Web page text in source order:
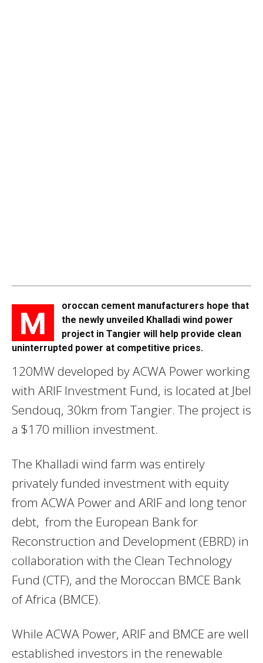
M
oroccan cement manufacturers hope that
the newly unveiled Khalladi wind power
project in Tangier will help provide clean
uninterrupted power at competitive prices.
120MW developed by ACWA Power working
with ARIF Investment Fund, is located at Jbel
Sendouq, 30km from Tangier. The project is
a $170 million investment.
The Khalladi wind farm was entirely
privately funded investment with equity
from ACWA Power and ARIF and long tenor
debt, from the European Bank for
Reconstruction and Development (EBRD) in
collaboration with the Clean Technology
Fund (CTF), and the Moroccan BMCE Bank
of Africa (BMCE).
While ACWA Power, ARIF and BMCE are well
established investors in the renewable